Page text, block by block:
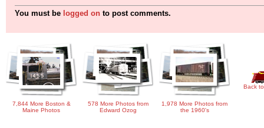
You must be logged on to post comments.
7,844 More Boston &
Maine Photos
578 More Photos from
Edward Ozog
1,978 More Photos from
the 1960's
Back